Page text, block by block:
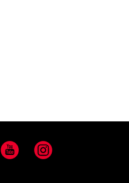
YouTube Instagram